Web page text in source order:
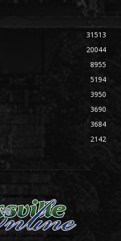
31513
20044
8955
5194
3950
3690
3684
2142